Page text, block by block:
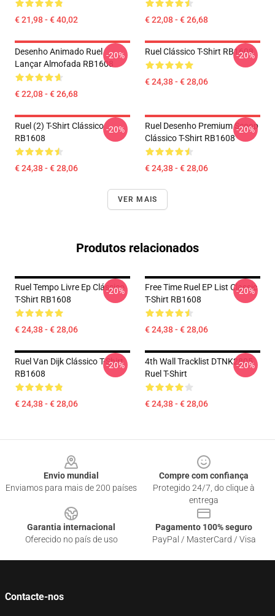
€ 21,98 - € 40,02 € 22,08 - € 26,68
Desenho Animado Ruel
Lançar Almofada RB1608
€ 22,08 - € 26,68
-20% Ruel Clássico T-Shirt RB1608
€ 24,38 - € 28,06
-20%
Ruel (2) T-Shirt Clássico
RB1608
€ 24,38 - € 28,06
-20%
Ruel Desenho Premium Scoop
Clássico T-Shirt RB1608
€ 24,38 - € 28,06
-20%
VER MAIS
Produtos relacionados
Ruel Tempo Livre Ep Clássico
T-Shirt RB1608
€ 24,38 - € 28,06
-20%
Free Time Ruel EP List Classic
T-Shirt RB1608
€ 24,38 - € 28,06
-20%
Ruel Van Dijk Clássico T-Shirt
RB1608
€ 24,38 - € 28,06
-20%
4th Wall Tracklist DTNK2805
Ruel T-Shirt
€ 24,38 - € 28,06
-20%
Envio mundial
Enviamos para mais de 200 países
Compre com confiança
Protegido 24/7, do clique à
entrega
Garantia internacional
Oferecido no país de uso
Pagamento 100% seguro
PayPal / MasterCard / Visa
Contacte-nos